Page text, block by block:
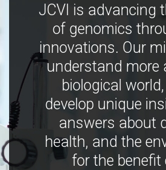
JCVI is advancing
of genomics
innovations. Our
understand more
biological
develop unique
answers about
health, and the
for the benefit